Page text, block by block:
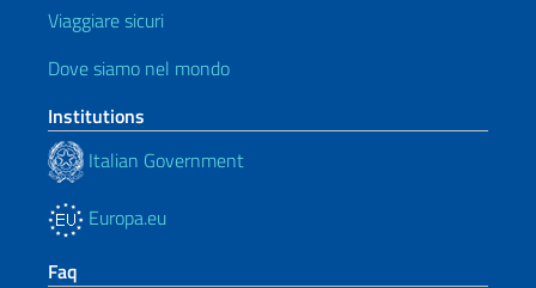
Viaggiare sicuri
Dove siamo nel mondo
Institutions
Italian Government
Europa.eu
Faq